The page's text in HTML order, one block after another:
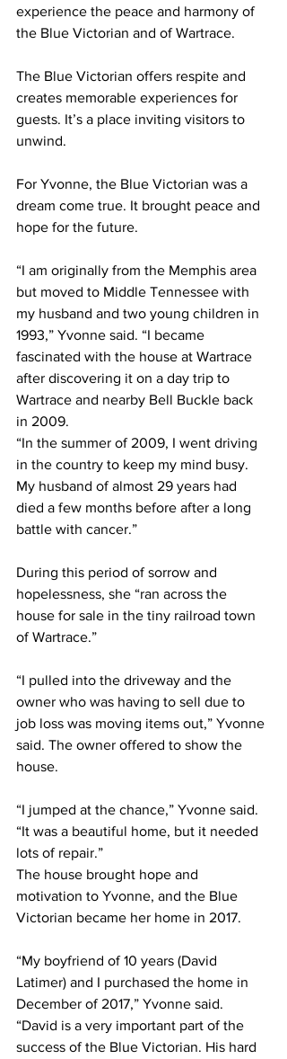
experience the peace and harmony of
the Blue Victorian and of Wartrace.
The Blue Victorian offers respite and
creates memorable experiences for
guests. It’s a place inviting visitors to
unwind.
For Yvonne, the Blue Victorian was a
dream come true. It brought peace and
hope for the future.
“I am originally from the Memphis area
but moved to Middle Tennessee with
my husband and two young children in
1993,” Yvonne said. “I became
fascinated with the house at Wartrace
after discovering it on a day trip to
Wartrace and nearby Bell Buckle back
in 2009.
“In the summer of 2009, I went driving
in the country to keep my mind busy.
My husband of almost 29 years had
died a few months before after a long
battle with cancer.”
During this period of sorrow and
hopelessness, she “ran across the
house for sale in the tiny railroad town
of Wartrace.”
“I pulled into the driveway and the
owner who was having to sell due to
job loss was moving items out,” Yvonne
said. The owner offered to show the
house.
“I jumped at the chance,” Yvonne said.
“It was a beautiful home, but it needed
lots of repair.”
The house brought hope and
motivation to Yvonne, and the Blue
Victorian became her home in 2017.
“My boyfriend of 10 years (David
Latimer) and I purchased the home in
December of 2017,” Yvonne said.
“David is a very important part of the
success of the Blue Victorian. His hard